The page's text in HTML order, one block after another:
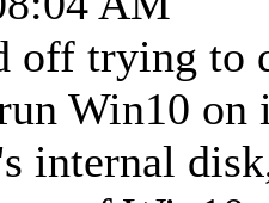
off trying to
Win10
internal